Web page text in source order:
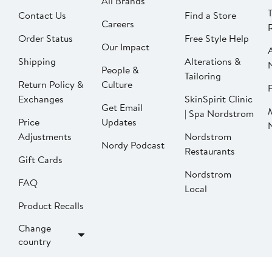
Contact Us
Order Status
Shipping
Return Policy &
Exchanges
Price
Adjustments
Gift Cards
FAQ
Product Recalls
Change
country
Careers
Our Impact
People &
Culture
Get Email
Updates
Nordy Podcast
Find a Store
Free Style Help
Alterations &
Tailoring
SkinSpirit Clinic
| Spa Nordstrom
Nordstrom
Restaurants
Nordstrom
Local